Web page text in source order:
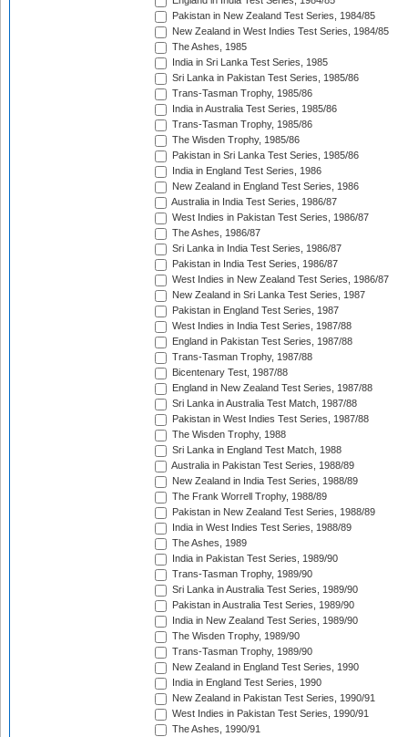
Pakistan in New Zealand Test Series, 1984/85
New Zealand in West Indies Test Series, 1984/85
The Ashes, 1985
India in Sri Lanka Test Series, 1985
Sri Lanka in Pakistan Test Series, 1985/86
Trans-Tasman Trophy, 1985/86
India in Australia Test Series, 1985/86
Trans-Tasman Trophy, 1985/86
The Wisden Trophy, 1985/86
Pakistan in Sri Lanka Test Series, 1985/86
India in England Test Series, 1986
New Zealand in England Test Series, 1986
Australia in India Test Series, 1986/87
West Indies in Pakistan Test Series, 1986/87
The Ashes, 1986/87
Sri Lanka in India Test Series, 1986/87
Pakistan in India Test Series, 1986/87
West Indies in New Zealand Test Series, 1986/87
New Zealand in Sri Lanka Test Series, 1987
Pakistan in England Test Series, 1987
West Indies in India Test Series, 1987/88
England in Pakistan Test Series, 1987/88
Trans-Tasman Trophy, 1987/88
Bicentenary Test, 1987/88
England in New Zealand Test Series, 1987/88
Sri Lanka in Australia Test Match, 1987/88
Pakistan in West Indies Test Series, 1987/88
The Wisden Trophy, 1988
Sri Lanka in England Test Match, 1988
Australia in Pakistan Test Series, 1988/89
New Zealand in India Test Series, 1988/89
The Frank Worrell Trophy, 1988/89
Pakistan in New Zealand Test Series, 1988/89
India in West Indies Test Series, 1988/89
The Ashes, 1989
India in Pakistan Test Series, 1989/90
Trans-Tasman Trophy, 1989/90
Sri Lanka in Australia Test Series, 1989/90
Pakistan in Australia Test Series, 1989/90
India in New Zealand Test Series, 1989/90
The Wisden Trophy, 1989/90
Trans-Tasman Trophy, 1989/90
New Zealand in England Test Series, 1990
India in England Test Series, 1990
New Zealand in Pakistan Test Series, 1990/91
West Indies in Pakistan Test Series, 1990/91
The Ashes, 1990/91